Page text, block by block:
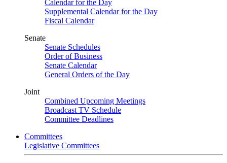
Calendar for the Day
Supplemental Calendar for the Day
Fiscal Calendar
Senate
Senate Schedules
Order of Business
Senate Calendar
General Orders of the Day
Joint
Combined Upcoming Meetings
Broadcast TV Schedule
Committee Deadlines
Committees
Legislative Committees